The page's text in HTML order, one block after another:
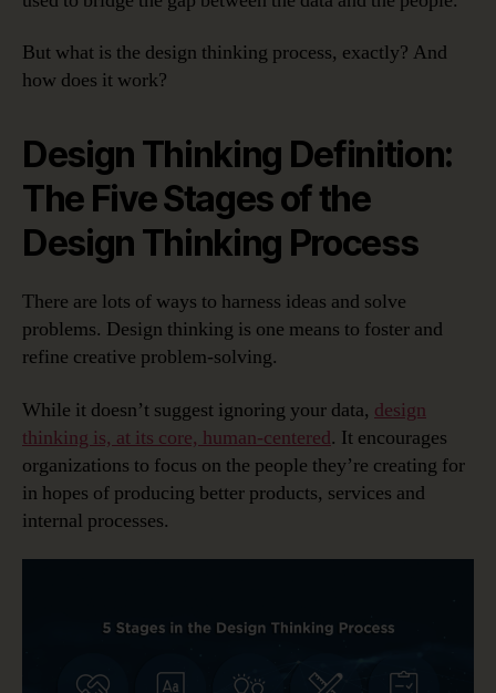
But what is the design thinking process, exactly? And
how does it work?
Design Thinking Definition:
The Five Stages of the
Design Thinking Process
There are lots of ways to harness ideas and solve
problems. Design thinking is one means to foster and
refine creative problem-solving.
While it doesn’t suggest ignoring your data, design
thinking is, at its core, human-centered. It encourages
organizations to focus on the people they’re creating for
in hopes of producing better products, services and
internal processes.